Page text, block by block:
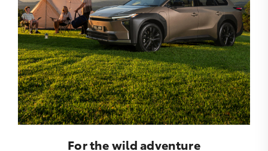
For the wild adventure